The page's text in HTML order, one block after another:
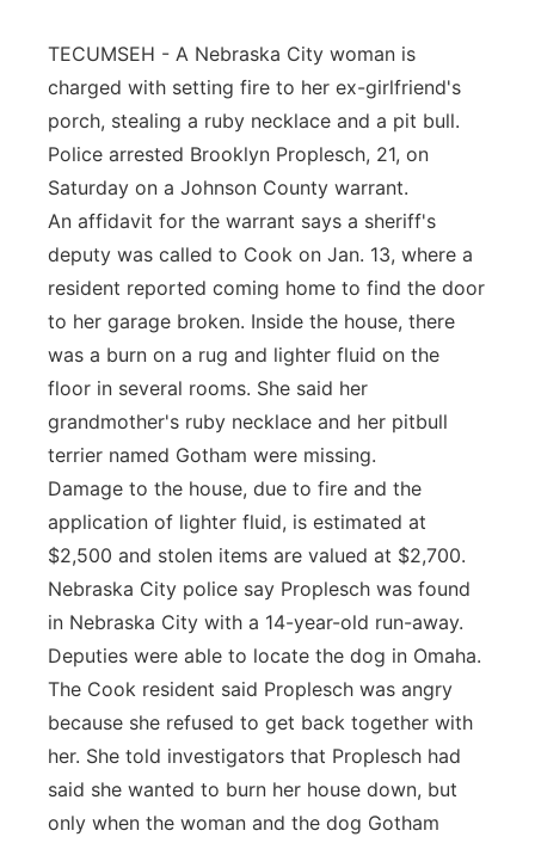
Platte Valley
River Country
Sandhills
Southeast
TECUMSEH - A Nebraska City woman is
charged with setting fire to her ex-girlfriend's
porch, stealing a ruby necklace and a pit bull.
Police arrested Brooklyn Proplesch, 21, on
Saturday on a Johnson County warrant.
An affidavit for the warrant says a sheriff's
deputy was called to Cook on Jan. 13, where a
resident reported coming home to find the door
to her garage broken. Inside the house, there
was a burn on a rug and lighter fluid on the
floor in several rooms. She said her
grandmother's ruby necklace and her pitbull
terrier named Gotham were missing.
Damage to the house, due to fire and the
application of lighter fluid, is estimated at
$2,500 and stolen items are valued at $2,700.
Nebraska City police say Proplesch was found
in Nebraska City with a 14-year-old run-away.
Deputies were able to locate the dog in Omaha.
The Cook resident said Proplesch was angry
because she refused to get back together with
her. She told investigators that Proplesch had
said she wanted to burn her house down, but
only when the woman and the dog Gotham